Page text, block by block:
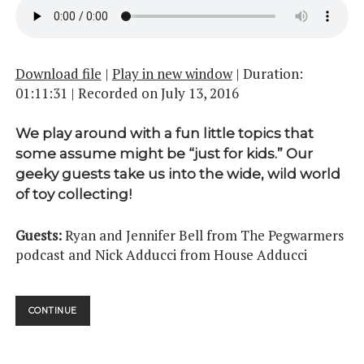
Download file | Play in new window| Duration:
01:11:31 | Recorded on July 13, 2016
We play around with a fun little topics that
some assume might be “just for kids.” Our
geeky guests take us into the wide, wild world
of toy collecting!
Guests:Ryan and Jennifer Bell from The Pegwarmers
podcast and Nick Adducci from House Adducci
CONTINUETHEY’RE
ACTION